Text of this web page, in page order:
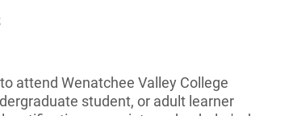
attend Wenatchee Valley College
student, or adult learner